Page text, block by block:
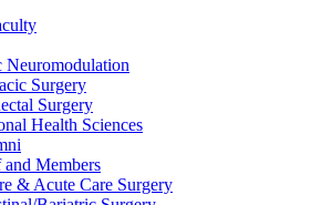
Neuromodulation
Surgery
Surgery
Health Sciences
and Members
& Acute Care Surgery